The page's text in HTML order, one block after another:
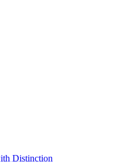
Distinction